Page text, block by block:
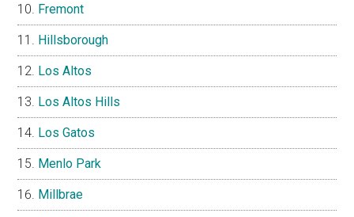
Fremont
Hillsborough
Los Altos
Los Altos Hills
Los Gatos
Menlo Park
Millbrae